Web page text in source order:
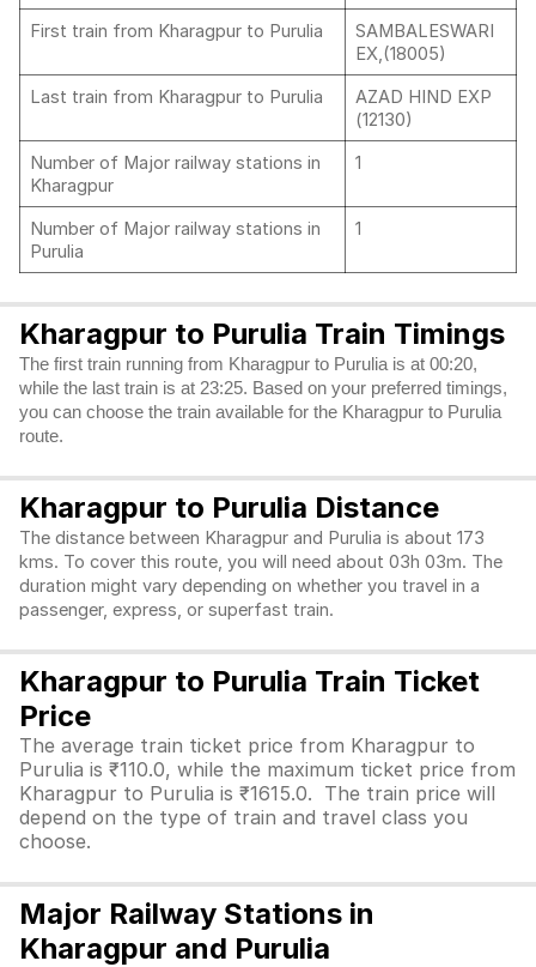
First train from Kharagpur to Purulia
SAMBALESWARI
EX,(18005)
Last train from Kharagpur to Purulia
AZAD HIND EXP
(12130)
Number of Major railway stations in
Kharagpur
1
Number of Major railway stations in
Purulia
1
Kharagpur to Purulia Train Timings
The first train running from Kharagpur to Purulia is at 00:20,
while the last train is at 23:25. Based on your preferred timings,
you can choose the train available for the Kharagpur to Purulia
route.
Kharagpur to Purulia Distance
The distance between Kharagpur and Purulia is about 173
kms. To cover this route, you will need about 03h 03m. The
duration might vary depending on whether you travel in a
passenger, express, or superfast train.
Kharagpur to Purulia Train Ticket
Price
The average train ticket price from Kharagpur to
Purulia is ₹110.0, while the maximum ticket price from
Kharagpur to Purulia is ₹1615.0. The train price will
depend on the type of train and travel class you
choose.
Major Railway Stations in
Kharagpur and Purulia